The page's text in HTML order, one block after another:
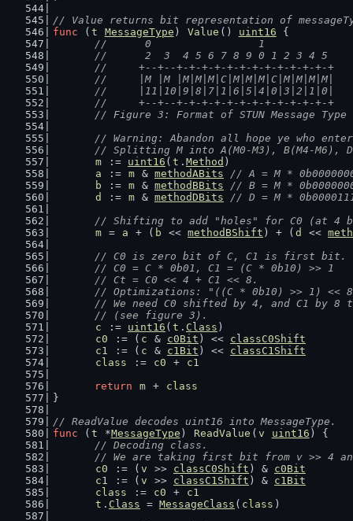
// Value returns bit representation of
func ( t MessageType ) Value () uint16 {
//	 0                 1
	//	 2  3  4 5 6 7 8 9 0 1 2 3 4 5
	//	+--+--+-+-+-+-+-+-+-+-+-+-+-+-+
	//	|M |M |M|M|M|C|M|M|M|C|M|M|M|M|
	//	|11|10|9|8|7|1|6|5|4|0|3|2|1|0|
	//	+--+--+-+-+-+-+-+-+-+-+-+-+-+-+
// Figure 3: Format of STUN Message Type
// Warning: Abandon all hope ye who
// Splitting M into A(M0-M3), B(M4-M6),
m := uint16 ( t . Method )
a
:= m & methodABits
// A = M *
b
:= m & methodBBits
// B = M *
d
:= m & methodDBits
// D = M *
// Shifting to add "holes" for C0 (at 4
m = a + ( b << methodBShift ) + ( d <<
// C0 is zero bit of C, C1 is first bit.
	// C0 = C * 0b01, C1 = (C * 0b10) >> 1
	// Ct = C0 << 4 + C1 << 8.
// Optimizations: "((C * 0b10) >> 1) <<
// We need C0 shifted by 4, and C1 by 8
	// (see figure 3).
c
:= uint16 ( t . Class )
c0
:= ( c & c0Bit ) << classC0Shift
c1
:= ( c & c1Bit ) << classC1Shift
class
:= c0 +
c1
return
m +
class
}
// ReadValue decodes uint16 into MessageType.
func ( t *MessageType ) ReadValue ( v uint16 ) {
// Decoding class.
// We are taking first bit from v >> 4
c0
:= ( v >> classC0Shift ) & c0Bit
c1
:= ( v >> classC1Shift ) & c1Bit
class
:= c0 +
c1
t . Class = MessageClass ( class )